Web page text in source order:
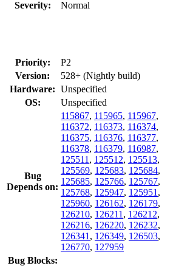
Severity: Normal
Priority:
P2
Version:
528+ (Nightly build)
Hardware: Unspecified
OS:
Unspecified
Bug
Depends on:
115867, 115965, 115967,
116372, 116373, 116374,
116375, 116376, 116377,
116378, 116379, 116987,
125511 , 125512, 125513,
125569, 125683, 125684,
125685, 125766, 125767,
125768, 125947, 125951 ,
125960, 126162, 126179,
126210, 126211 , 126212,
126216, 126220, 126232,
126341 , 126349, 126503,
126770, 127959
Bug Blocks: